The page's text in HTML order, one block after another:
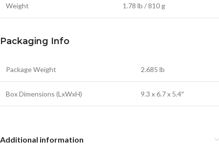
Weight 1.78 lb / 810 g
Packaging Info
Package Weight 2.685 lb
Box Dimensions (LxWxH) 9.3 x 6.7 x 5.4″
Additional information